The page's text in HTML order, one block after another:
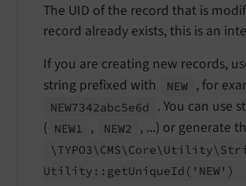
The UID of the record that is
record already exists, this is an
If you are creating new records,
string prefixed with
NEW , for
NEW7342abc5e6d
. You can use
( NEW1 , NEW2 , ...) or generate
\TYPO3\ CMS\ Core\ Utility\
Utility:: getUniqueId ('NEW')